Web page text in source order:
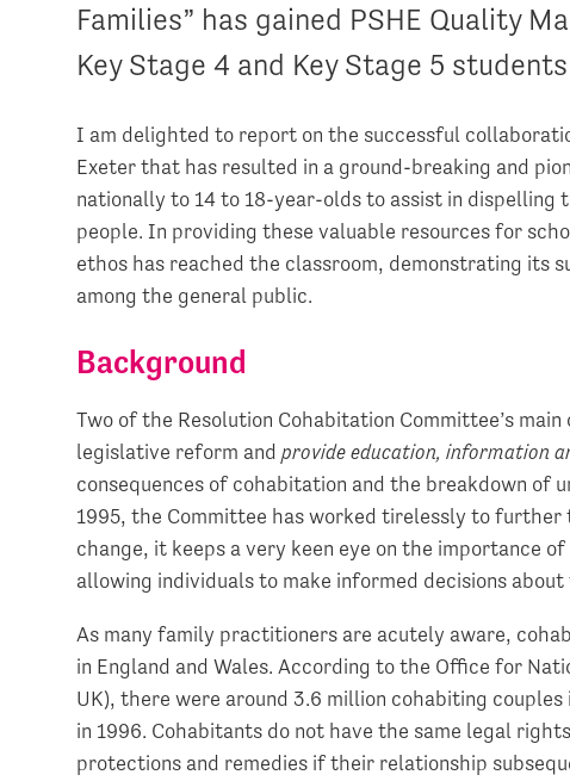
Families” has gained PSHE Quality
Key Stage 4 and Key Stage 5 students
I am delighted to report on the successful
Exeter that has resulted in a ground-breaking and
nationally to 14 to 18-year-olds to assist in dispelling
people. In providing these valuable resources for
ethos has reached the classroom, demonstrating its
among the general public.
Background
Two of the Resolution Cohabitation Committee’s
legislative reform andprovide education, information
consequences of cohabitation and the breakdown of
1995, the Committee has worked tirelessly to
change, it keeps a very keen eye on the importance
allowing individuals to make informed decisions
As many family practitioners are acutely aware,
in England and Wales. According to the Office for
UK), there were around 3.6 million cohabiting
in 1996. Cohabitants do not have the same legal
protections and remedies if their relationship